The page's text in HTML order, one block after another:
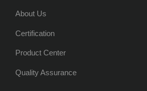
About Us
Certification
Product Center
Quality Assurance